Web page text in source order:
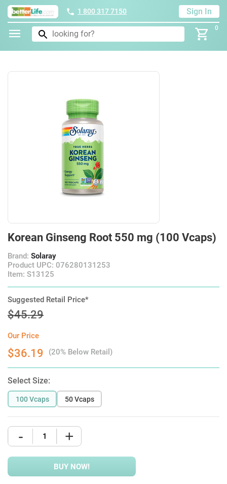
1 800 317 7150 Sign In
0
Korean Ginseng Root 550 mg (100 Vcaps)
Brand: Solaray
Product UPC: 076280131253
Item: S13125
Suggested Retail Price*
$45.29
Our Price
$36.19 (20% Below Retail)
Select Size:
100 Vcaps 50 Vcaps
- +
BUY NOW!